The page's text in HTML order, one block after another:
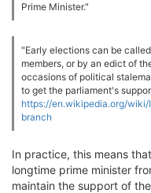
Prime Minister."
"Early elections can be
members, or by an edict of
occasions of political
to get the parliament's
https://en.wikipedia.org/wiki/
branch
In practice, this means
longtime prime minister
maintain the support of